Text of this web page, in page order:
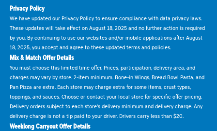
Privacy Policy
We have updated our Privacy Policy to ensure compliance with data privacy laws.
These updates will take effect on August 18, 2025 and no further action is required
by you. By continuing to use our websites and/or mobile applications after August
18, 2025, you accept and agree to these updated terms and policies.
Mix & Match Offer Details
You must choose this limited time offer. Prices, participation, delivery area, and
charges may vary by store. 2-item minimum. Bone-in Wings, Bread Bowl Pasta, and
Pan Pizza are extra. Each store may charge extra for some items, crust types,
toppings, and sauces. Choose or contact your local store for specific offer pricing.
Delivery orders subject to each store's delivery minimum and delivery charge. Any
delivery charge is not a tip paid to your driver. Drivers carry less than $20.
Weeklong Carryout Offer Details